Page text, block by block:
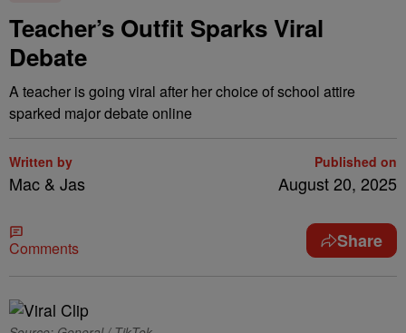
Teacher’s Outfit Sparks Viral
Debate
A teacher is going viral after her choice of school attire
sparked major debate online
Written by
Mac & Jas
Published on
August 20, 2025
Comments Share